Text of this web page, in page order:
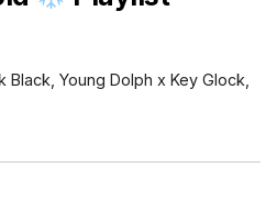
Black, Young Dolph x Key Glock,